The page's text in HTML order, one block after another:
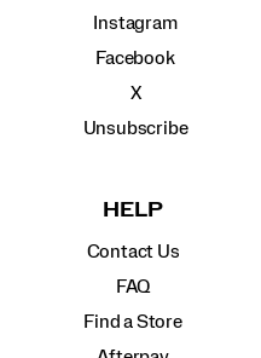
Instagram
Facebook
X
Unsubscribe
HELP
Contact Us
FAQ
Find a Store